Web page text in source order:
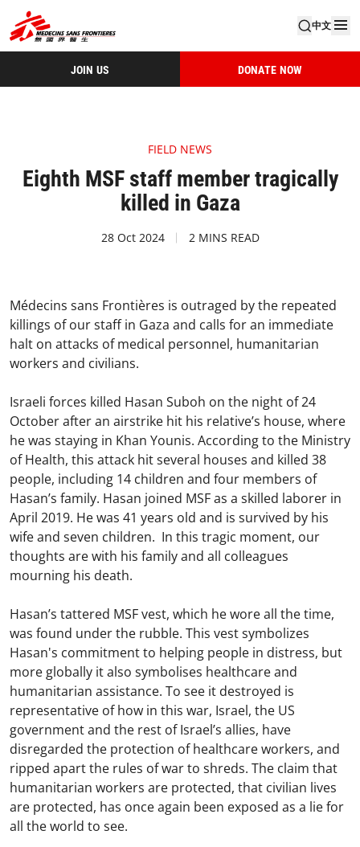
中文
JOIN US DONATE NOW
FIELD NEWS
Eighth MSF staff member tragically
killed in Gaza
28 Oct 2024 2 MINS READ
Médecins sans Frontières is outraged by the repeated
killings of our staff in Gaza and calls for an immediate
halt on attacks of medical personnel, humanitarian
workers and civilians.
Israeli forces killed Hasan Suboh on the night of 24
October after an airstrike hit his relative’s house, where
he was staying in Khan Younis. According to the Ministry
of Health, this attack hit several houses and killed 38
people, including 14 children and four members of
Hasan’s family. Hasan joined MSF as a skilled laborer in
April 2019. He was 41 years old and is survived by his
wife and seven children. In this tragic moment, our
thoughts are with his family and all colleagues
mourning his death.
Hasan’s tattered MSF vest, which he wore all the time,
was found under the rubble. This vest symbolizes
Hasan's commitment to helping people in distress, but
more globally it also symbolises healthcare and
humanitarian assistance. To see it destroyed is
representative of how in this war, Israel, the US
government and the rest of Israel’s allies, have
disregarded the protection of healthcare workers, and
ripped apart the rules of war to shreds. The claim that
humanitarian workers are protected, that civilian lives
are protected, has once again been exposed as a lie for
all the world to see.